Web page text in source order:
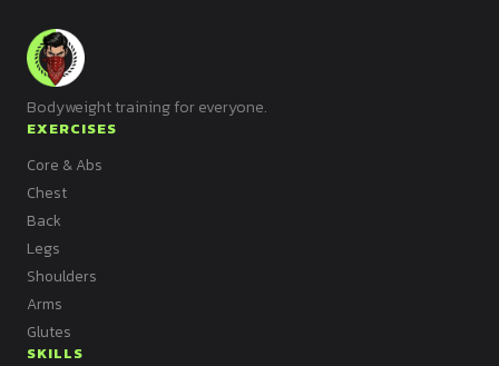
Bodyweight training for everyone.
EXERCISES
Core & Abs
Chest
Back
Legs
Shoulders
Arms
Glutes
SKILLS